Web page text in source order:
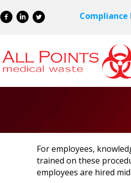
to
to
Compliance
For employees,
trained on these
employees are hired